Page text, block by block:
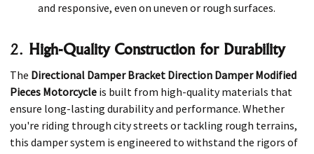
and responsive, even on uneven or rough surfaces.
2. High-Quality Construction for Durability
The Directional Damper Bracket Direction Damper Modified
Pieces Motorcycle is built from high-quality materials that
ensure long-lasting durability and performance. Whether
you're riding through city streets or tackling rough terrains,
this damper system is engineered to withstand the rigors of